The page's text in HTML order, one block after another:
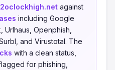
against
including Google
Urlhaus, Openphish,
and Virustotal. The
with a clean status,
for phishing,